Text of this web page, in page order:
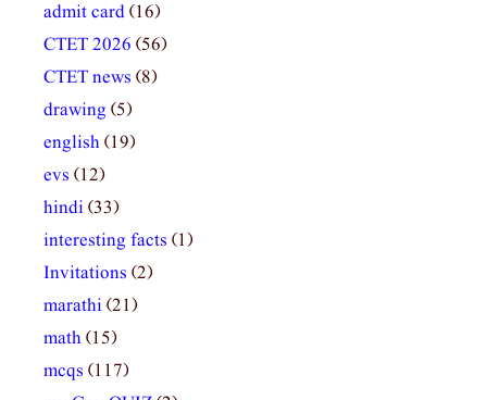
admit card(16)
CTET 2026 (56)
CTET news (8)
drawing (5)
english(19)
evs (12)
hindi(33)
interesting facts (1)
Invitations (2)
marathi(21)
math(15)
mcqs (117)